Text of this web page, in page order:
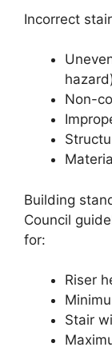
Incorrect
Non-
Building
Council
for:
Riser
Stair